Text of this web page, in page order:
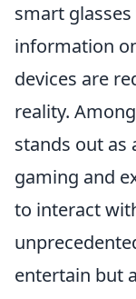
smart
information
devices are
reality.
stands out
gaming and
to interact
entertain but